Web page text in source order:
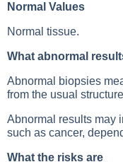
Normal Values
Normal tissue.
What abnormal
Abnormal biopsies
from the usual
Abnormal results may
such as cancer,
What the risks are